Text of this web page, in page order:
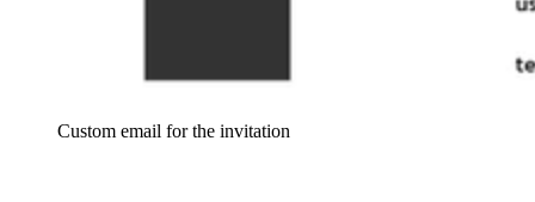
Custom email for the invitation